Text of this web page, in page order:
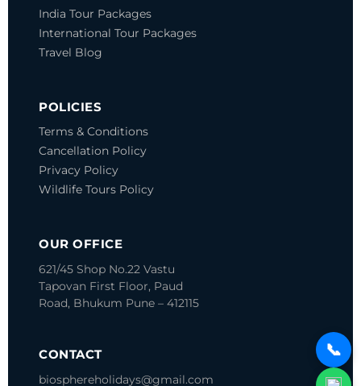
India Tour Packages
International Tour Packages
Travel Blog
POLICIES
Terms & Conditions
Cancellation Policy
Privacy Policy
Wildlife Tours Policy
OUR OFFICE
621/45 Shop No.22 Vastu
Tapovan First Floor, Paud
Road, Bhukum Pune – 412115
CONTACT
biosphereholidays@gmail.com
📞